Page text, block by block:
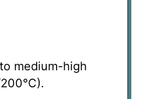
medium-high